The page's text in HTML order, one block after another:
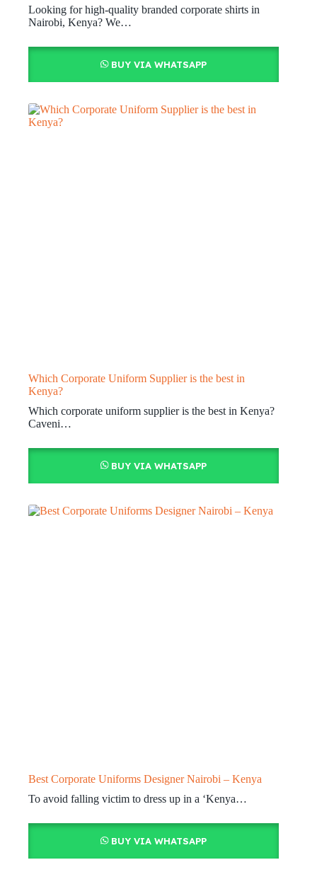
Looking for high-quality branded corporate shirts in
Nairobi, Kenya? We…
BUY VIA WHATSAPP
Which Corporate Uniform Supplier is the best in
Kenya?
Which corporate uniform supplier is the best in Kenya?
Caveni…
BUY VIA WHATSAPP
Best Corporate Uniforms Designer Nairobi – Kenya
To avoid falling victim to dress up in a ‘Kenya…
BUY VIA WHATSAPP